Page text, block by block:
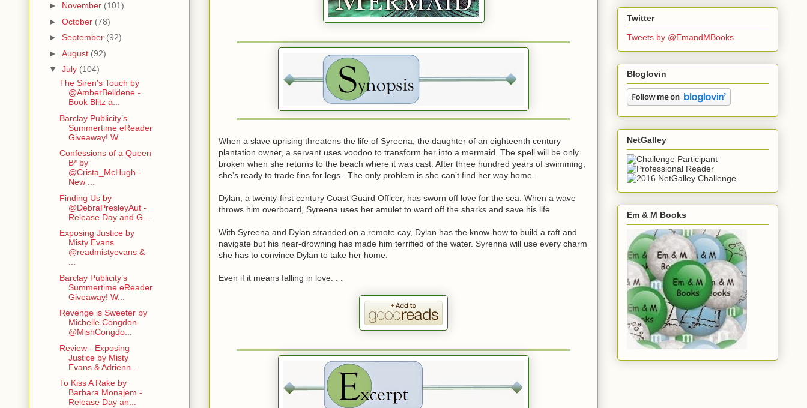
When a slave uprising threatens the life of Syreena, the daughter of an eighteenth century
plantation owner, a servant uses voodoo to transform her into a mermaid. The spell will be only
broken when she returns to the beach where it was cast. After three hundred years of swimming,
she’s ready to trade fins for legs. The only problem is she can’t find her way home.
Dylan, a twenty-first century Coast Guard Officer, has sworn off love for the sea. When a wave
throws him overboard, Syreena uses her amulet to ward off the sharks and save his life.
With Syreena and Dylan stranded on a remote cay, Dylan has the know-how to build a raft and
navigate but his near-drowning has made him terrified of the water. Syrenna will use every charm
she has to convince Dylan to take her home.
Even if it means falling in love. . .
► November (101)
► October (78)
► September (92)
► August (92)
▼ July (104)
The Siren's Touch by
@AmberBelldene -
Book Blitz a...
Barclay Publicity’s
Summertime eReader
Giveaway! W...
Confessions of a Queen
B* by
@Crista_McHugh -
New ...
Finding Us by
@DebraPresleyAut -
Release Day and G...
Exposing Justice by
Misty Evans
@readmistyevans &
...
Barclay Publicity’s
Summertime eReader
Giveaway! W...
Revenge is Sweeter by
Michelle Congdon
@MishCongdo...
Review - Exposing
Justice by Misty
Evans & Adrienn...
To Kiss A Rake by
Barbara Monajem -
Release Day an...
Twitter
Tweets by @EmandMBooks
Bloglovin
NetGalley
Em & M Books